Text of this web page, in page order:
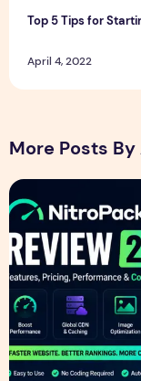
Top 5 Tips for
April 4, 2022
More Posts
NitroPack Review